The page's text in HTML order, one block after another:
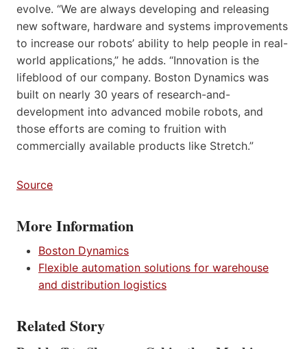
evolve. “We are always developing and releasing
new software, hardware and systems improvements
to increase our robots’ ability to help people in real-
world applications,” he adds. “Innovation is the
lifeblood of our company. Boston Dynamics was
built on nearly 30 years of research-and-
development into advanced mobile robots, and
those efforts are coming to fruition with
commercially available products like Stretch.”
Source
More Information
Boston Dynamics
Flexible automation solutions for warehouse
and distribution logistics
Related Story